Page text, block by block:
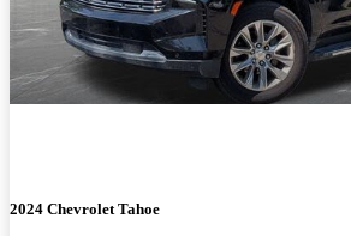
2024 Chevrolet Tahoe